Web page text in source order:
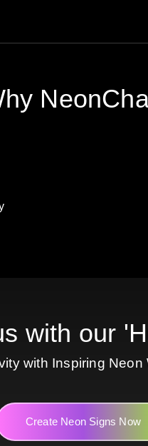
with our
with Inspiring
Create Neon Signs Now